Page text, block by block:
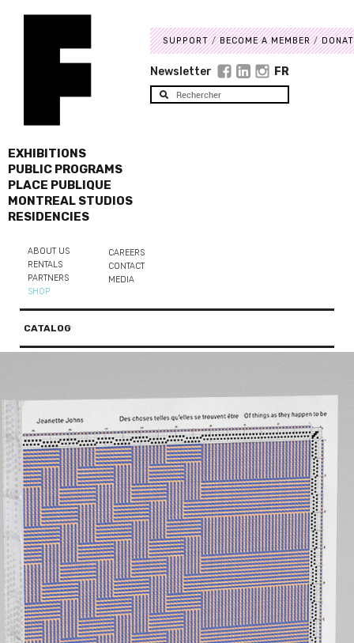
EXHIBITIONS
PUBLIC PROGRAMS
PLACE PUBLIQUE
MONTREAL STUDIOS
RESIDENCIES
ABOUT US
RENTALS
PARTNERS
SHOP
CAREERS
CONTACT
MEDIA
SUPPORT BECOME A MEMBER
Newsletter FR
CATALOG